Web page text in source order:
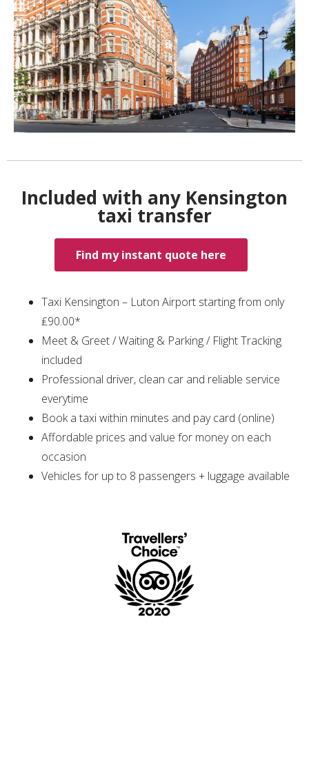
Included with any Kensington
taxi transfer
Find my instant quote here
Taxi Kensington – Luton Airport starting from only
₤90.00*
Meet & Greet / Waiting & Parking / Flight Tracking
included
Professional driver, clean car and reliable service
everytime
Book a taxi within minutes and pay card (online)
Affordable prices and value for money on each
occasion
Vehicles for up to 8 passengers + luggage available